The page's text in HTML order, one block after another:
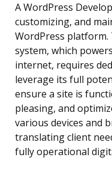
A WordPress
customizing, and
WordPress
system, which
internet, requires
leverage its full
ensure a site is
pleasing, and
various devices and
translating client
fully operational